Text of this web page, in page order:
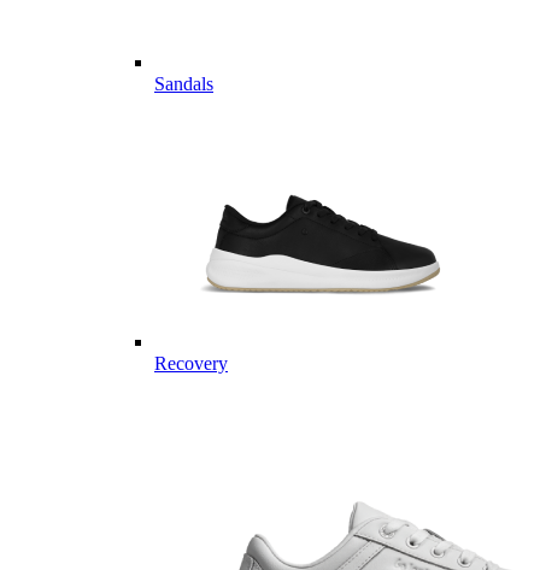
Sandals
Recovery